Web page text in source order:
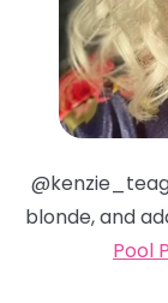
blonde, and
Pool